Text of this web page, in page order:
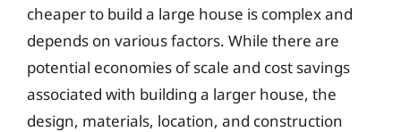
cheaper to build a large house is complex and
depends on various factors. While there are
potential economies of scale and cost savings
associated with building a larger house, the
design, materials, location, and construction